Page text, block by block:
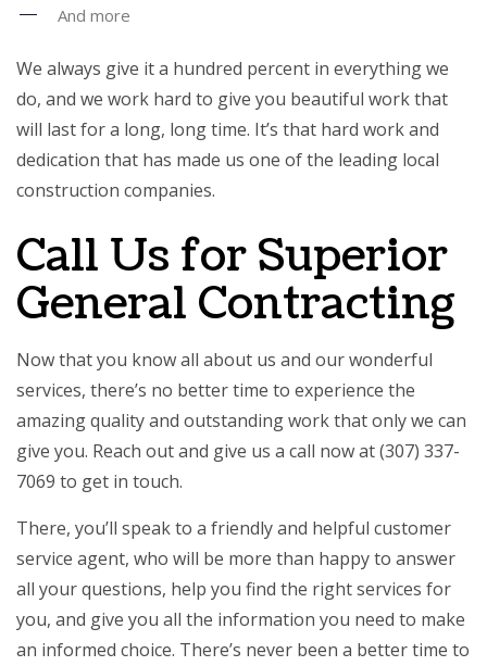
And more
We always give it a hundred percent in everything we
do, and we work hard to give you beautiful work that
will last for a long, long time. It’s that hard work and
dedication that has made us one of the leading local
construction companies.
Call Us for Superior
General Contracting
Now that you know all about us and our wonderful
services, there’s no better time to experience the
amazing quality and outstanding work that only we can
give you. Reach out and give us a call now at (307) 337-
7069 to get in touch.
There, you’ll speak to a friendly and helpful customer
service agent, who will be more than happy to answer
all your questions, help you find the right services for
you, and give you all the information you need to make
an informed choice. There’s never been a better time to